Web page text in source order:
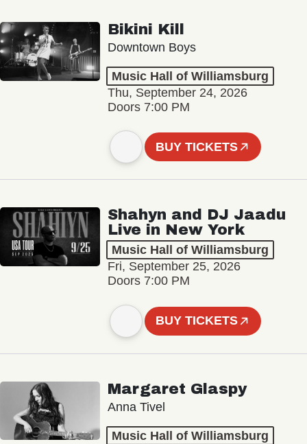
Bikini Kill
Downtown Boys
Music Hall of Williamsburg
Thu, September 24, 2026
Doors 7:00 PM
BUY TICKETS
Shahyn and DJ Jaadu
Live in New York
Music Hall of Williamsburg
Fri, September 25, 2026
Doors 7:00 PM
BUY TICKETS
Margaret Glaspy
Anna Tivel
Music Hall of Williamsburg